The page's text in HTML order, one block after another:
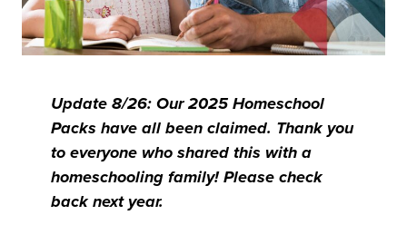
Update 8/26: Our 2025 Homeschool
Packs have all been claimed. Thank you
to everyone who shared this with a
homeschooling family! Please check
back next year.